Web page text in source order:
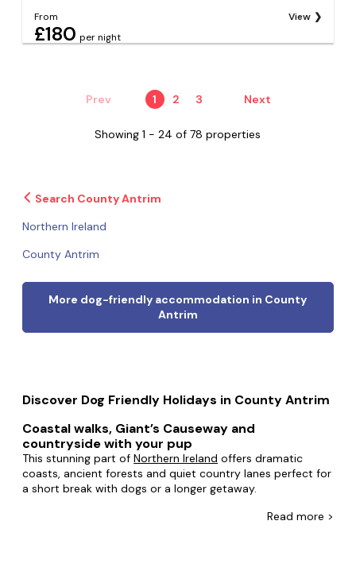
From
£180 per night
View
Prev 1 2 3 Next
Showing 1 - 24 of 78 properties
Search County Antrim
Northern Ireland
County Antrim
More dog-friendly accommodation in County
Antrim
Discover Dog Friendly Holidays in County Antrim
Coastal walks, Giant’s Causeway and
countryside with your pup
This stunning part ofNorthern Ireland offers dramatic
coasts, ancient forests and quiet country lanes perfect for
a short break with dogs or a longer getaway.
In Antrim, you can choose dog-friendly accommodation
Read more >